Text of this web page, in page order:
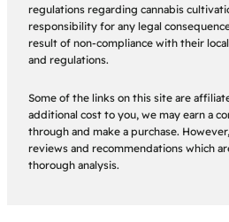
regulations regarding cannabis
responsibility for any legal
result of non-compliance with their
and regulations.
Some of the links on this site are
additional cost to you, we may earn a
through and make a purchase.
reviews and recommendations which
thorough analysis.